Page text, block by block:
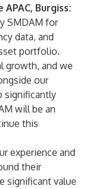
Burgiss:
SMDAM for
data, and
portfolio.
growth, and we
our
significantly
will be an
this
experience and
their
significant value